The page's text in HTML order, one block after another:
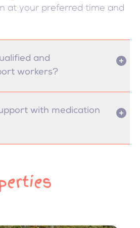
at your preferred time and
and
workers?
with medication